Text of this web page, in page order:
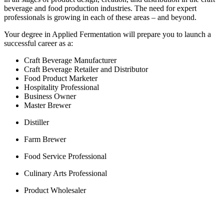
beverage and food production industries. The need for expert
professionals is growing in each of these areas – and beyond.
Your degree in Applied Fermentation will prepare you to launch a
successful career as a:
Craft Beverage Manufacturer
Craft Beverage Retailer and Distributor
Food Product Marketer
Hospitality Professional
Business Owner
Master Brewer
Distiller
Farm Brewer
Food Service Professional
Culinary Arts Professional
Product Wholesaler